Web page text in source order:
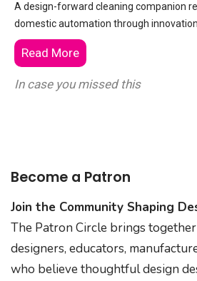
A design-forward cleaning companion
domestic automation through innovation.
Read More
In case you missed this
Become a Patron
Join the Community Shaping
The Patron Circle brings
designers, educators,
who believe thoughtful design